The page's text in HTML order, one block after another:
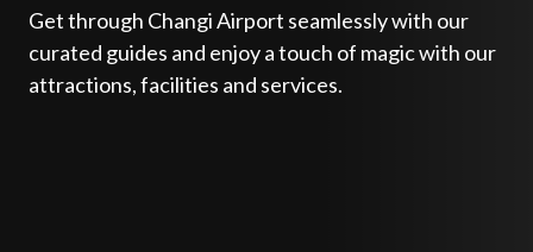
Get through Changi Airport seamlessly with our
curated guides and enjoy a touch of magic with our
attractions, facilities and services.